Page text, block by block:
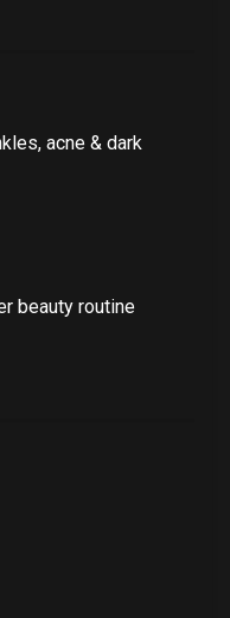
acne & dark
beauty routine